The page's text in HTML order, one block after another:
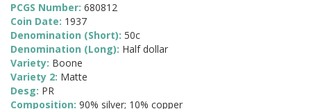
PCGS Number: 680812
Coin Date: 1937
Denomination (Short): 50c
Denomination (Long): Half dollar
Variety: Boone
Variety 2: Matte
Desg: PR
Composition: 90% silver; 10% copper